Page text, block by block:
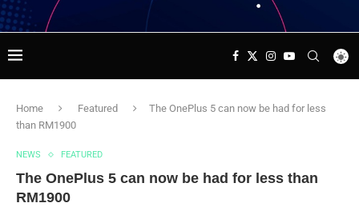
Home Featured
The OnePlus 5 can now be had for less
than RM1900
NEWS FEATURED
The OnePlus 5 can now be had for less than
RM1900